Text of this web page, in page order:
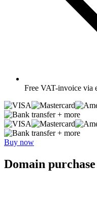
Free VAT-invoice via
+ more
+ more
Buy now
Domain